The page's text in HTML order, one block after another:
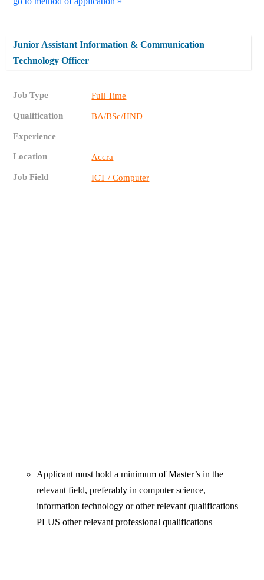
Junior Assistant Information & Communication
Technology Officer
Job Type Full Time
Qualification BA/BSc/HND
Experience
Location Accra
Job Field ICT / Computer
Applicant must hold a minimum of Master’s in the
relevant field, preferably in computer science,
information technology or other relevant qualifications
PLUS other relevant professional qualifications